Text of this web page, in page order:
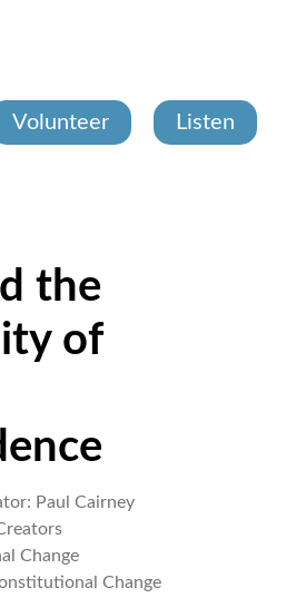
content
Volunteer Listen
the
of
Paul Cairney
Change
Change